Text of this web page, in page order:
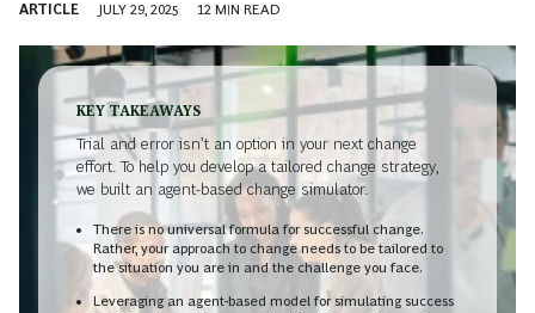
ARTICLE JULY 29, 2025 12 MIN READ
KEY TAKEAWAYS
Trial and error isn’t an option in your next change
effort. To help you develop a tailored change strategy,
we built an agent-based change simulator.
There is no universal formula for successful change.
Rather, your approach to change needs to be tailored to
the situation you are in and the challenge you face.
Leveraging an agent-based model for simulating success